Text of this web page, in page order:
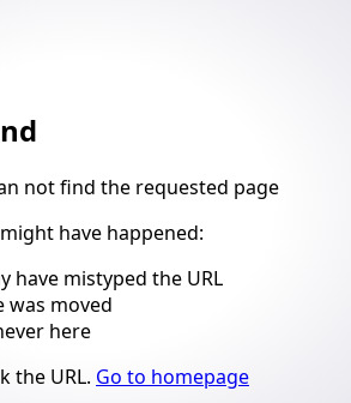
not find the requested page
have happened:
have mistyped the URL
was moved
here
the URL. Go to homepage